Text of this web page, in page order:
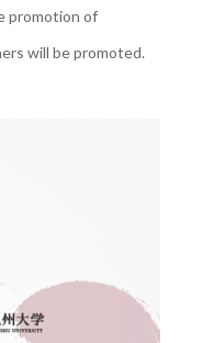
promotion of
will be promoted.